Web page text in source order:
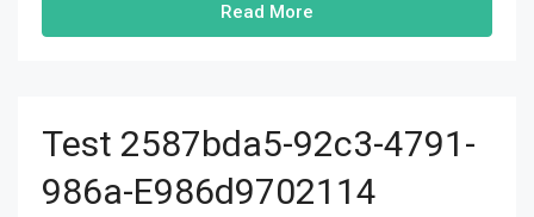
Read More
Test 2587bda5-92c3-4791-
986a-E986d9702114